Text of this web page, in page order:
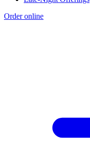
Order online